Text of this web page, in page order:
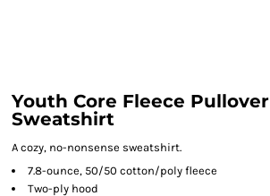
Youth Core Fleece
Sweatshirt
A cozy, no-nonsense sweatshirt.
7.8-ounce, 50/50 cotton/poly fleece
Two-ply hood